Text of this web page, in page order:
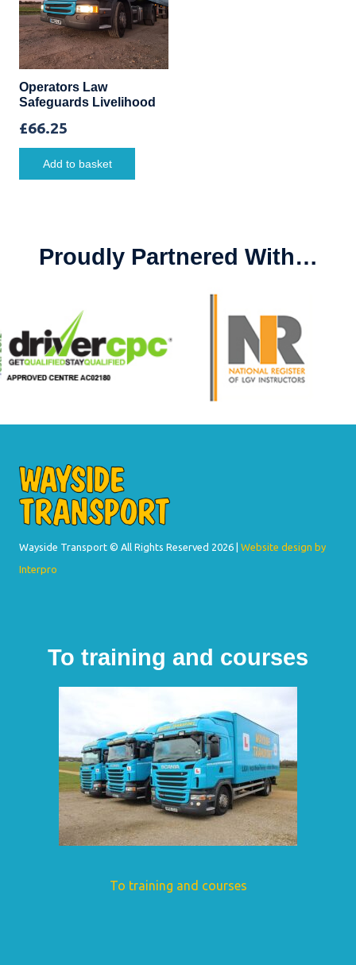
Operators Law
Safeguards Livelihood
£66.25
Add to basket
Proudly Partnered With…
Wayside Transport © All Rights Reserved 2026 | Website design by
Interpro
To training and courses
To training and courses